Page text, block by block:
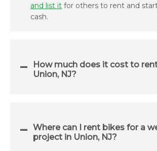
and list it for others to rent and
cash.
How much does it cost to
Union, NJ?
Where can I rent bikes for a
project in Union, NJ?